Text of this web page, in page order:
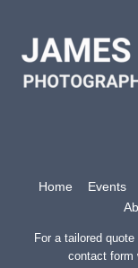
Home Events
For a tailored
contact form